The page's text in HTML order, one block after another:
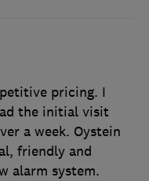
pricing. I
the initial visit
a week. Oystein
friendly and
alarm system.